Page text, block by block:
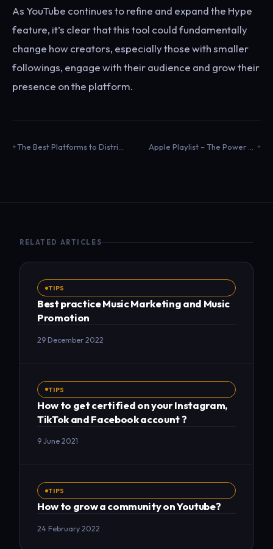
As YouTube continues to refine and expand the Hype
feature, it’s clear that this tool could fundamentally
change how creators, especially those with smaller
followings, engage with their audience and grow their
presence on the platform.
RELATED ARTICLES
TIPS
Best practice Music Marketing and Music
Promotion
29 December 2022
TIPS
How to get certified on your Instagram,
TikTok and Facebook account ?
9 June 2021
TIPS
How to grow a community on Youtube?
24 February 2022